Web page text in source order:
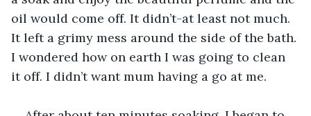
oil would come off. It didn’t-at least not much.
It left a grimy mess around the side of the bath.
I wondered how on earth I was going to clean
it off. I didn’t want mum having a go at me.